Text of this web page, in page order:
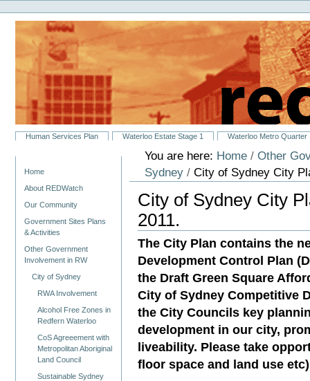
to
content.
navigation
Personal
tools
SectionsHuman Services Plan Waterloo Estate Stage 1 Waterloo Metro Quarter
Home
About REDWatch
Our Community
Government Sites Plans
& Activities
Other Government
Involvement in RW
City of Sydney
RWA Involvement
Alcohol Free Zones in
Redfern Waterloo
CoS Agreeement with
Metropolitan Aboriginal
Land Council
Sustainable Sydney
You are here: Home /Other
Sydney /City of Sydney City
City of Sydney City
2011.
The City Plan contains the
Development Control Plan
the Draft Green Square
City of Sydney Competitive
the City Councils key
development in our city,
liveability. Please take
floor space and land use